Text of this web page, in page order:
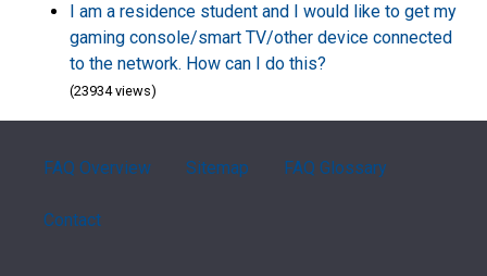
I am a residence student and I would like to get my
gaming console/smart TV/other device connected
to the network. How can I do this?
(23934 views)
FAQ Overview Sitemap FAQ Glossary
Contact